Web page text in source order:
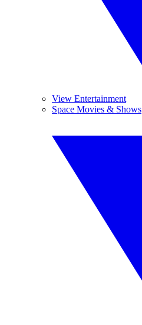
View Entertainment
Space Movies & Shows